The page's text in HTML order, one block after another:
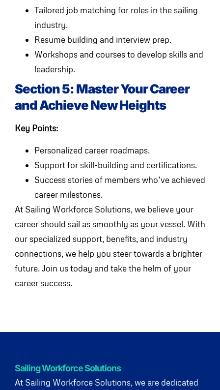
Tailored job matching for roles in the sailing
industry.
Resume building and interview prep.
Workshops and courses to develop skills and
leadership.
Section 5: Master Your Career
and Achieve New Heights
Key Points:
Personalized career roadmaps.
Support for skill-building and certifications.
Success stories of members who’ve achieved
career milestones.
At Sailing Workforce Solutions, we believe your
career should sail as smoothly as your vessel. With
our specialized support, benefits, and industry
connections, we help you steer towards a brighter
future. Join us today and take the helm of your
career success.
Sailing Workforce Solutions
At Sailing Workforce Solutions, we are dedicated